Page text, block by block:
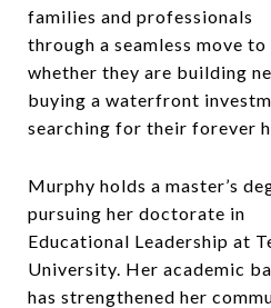
families and professionals
through a seamless move
whether they are building
buying a waterfront
searching for their forever
Murphy holds a master’s
pursuing her doctorate in
Educational Leadership at
University. Her academic
has strengthened her